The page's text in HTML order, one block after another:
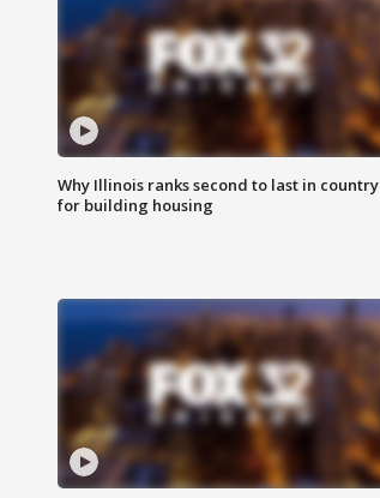
Why Illinois ranks second to last in country
for building housing